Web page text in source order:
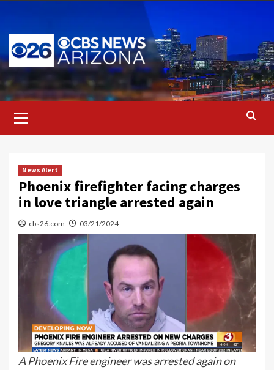
content
Menu
News Alert
Phoenix firefighter facing charges
in love triangle arrested again
cbs26.com 03/21/2024
A Phoenix Fire engineer was arrested again on